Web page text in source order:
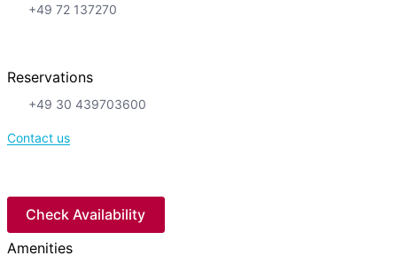
+49 72 137270
Reservations
+49 30 439703600
Contact us
Check Availability
Amenities